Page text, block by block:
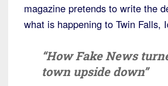
magazine pretends to write the
what is happening to Twin Falls,
“How Fake News
town upside down”